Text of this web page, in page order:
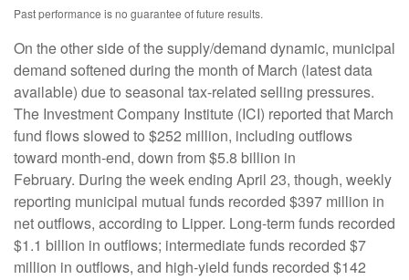
Past performance is no guarantee of future results.
On the other side of the supply/demand dynamic, municipal
demand softened during the month of March (latest data
available) due to seasonal tax-related selling pressures.
The Investment Company Institute (ICI) reported that March
fund flows slowed to $252 million, including outflows
toward month-end, down from $5.8 billion in
February. During the week ending April 23, though, weekly
reporting municipal mutual funds recorded $397 million in
net outflows, according to Lipper. Long-term funds recorded
$1.1 billion in outflows; intermediate funds recorded $7
million in outflows, and high-yield funds recorded $142